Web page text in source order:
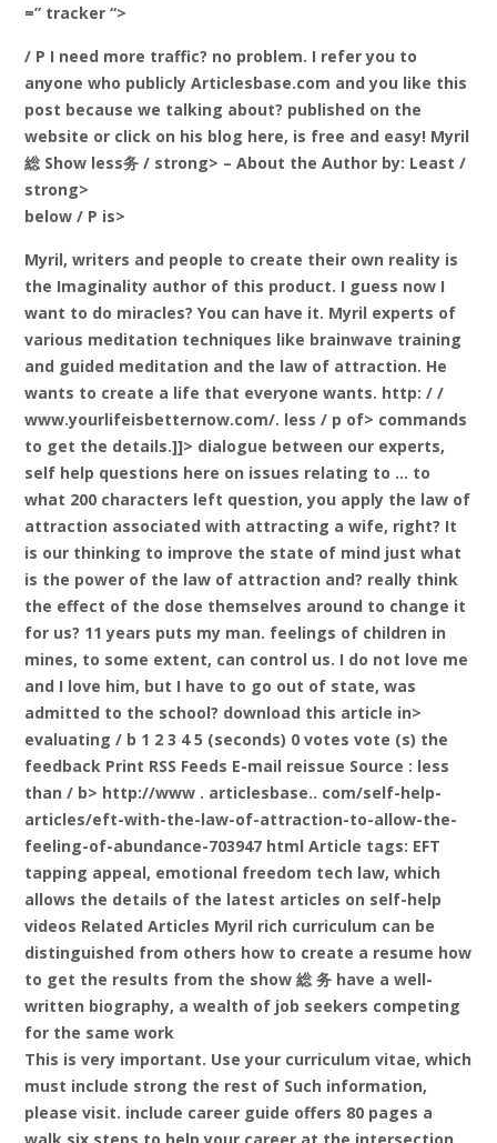
=” tracker “>
/ P I need more traffic? no problem. I refer you to
anyone who publicly Articlesbase.com and you like this
post because we talking about? published on the
website or click on his blog here, is free and easy! Myril
総 Show less务 / strong> – About the Author by: Least /
strong>
below / P is>
Myril, writers and people to create their own reality is
the Imaginality author of this product. I guess now I
want to do miracles? You can have it. Myril experts of
various meditation techniques like brainwave training
and guided meditation and the law of attraction. He
wants to create a life that everyone wants. http: / /
www.yourlifeisbetternow.com/. less / p of> commands
to get the details.]]> dialogue between our experts,
self help questions here on issues relating to … to
what 200 characters left question, you apply the law of
attraction associated with attracting a wife, right? It
is our thinking to improve the state of mind just what
is the power of the law of attraction and? really think
the effect of the dose themselves around to change it
for us? 11 years puts my man. feelings of children in
mines, to some extent, can control us. I do not love me
and I love him, but I have to go out of state, was
admitted to the school? download this article in>
evaluating / b 1 2 3 4 5 (seconds) 0 votes vote (s) the
feedback Print RSS Feeds E-mail reissue Source : less
than / b> http://www . articlesbase.. com/self-help-
articles/eft-with-the-law-of-attraction-to-allow-the-
feeling-of-abundance-703947 html Article tags: EFT
tapping appeal, emotional freedom tech law, which
allows the details of the latest articles on self-help
videos Related Articles Myril rich curriculum can be
distinguished from others how to create a resume how
to get the results from the show 総 务 have a well-
written biography, a wealth of job seekers competing
for the same work
This is very important. Use your curriculum vitae, which
must include strong the rest of Such information,
please visit. include career guide offers 80 pages a